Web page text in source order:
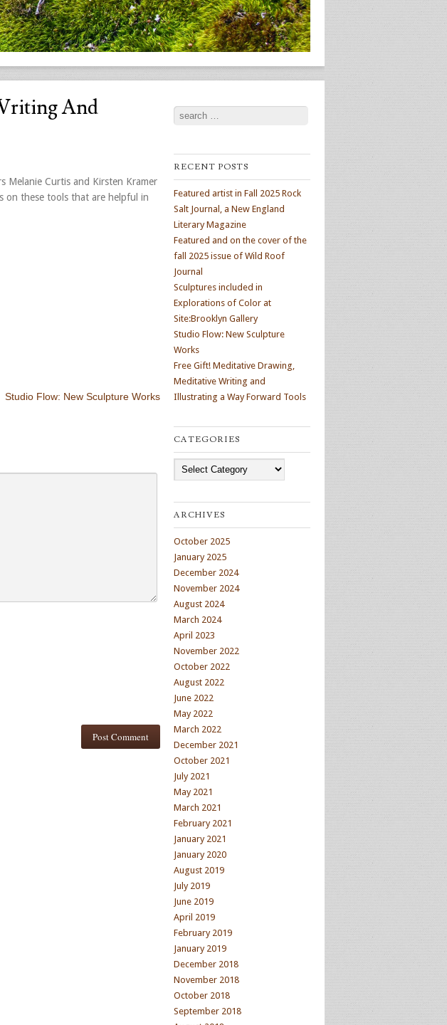
And
Melanie Curtis and Kirsten Kramer
on these tools that are helpful in
Studio Flow: New Sculpture Works
Search
RECENT POSTS
Featured artist in Fall 2025 Rock
Salt Journal, a New England
Literary Magazine
Featured and on the cover of the
fall 2025 issue of Wild Roof
Journal
Sculptures included in
Explorations of Color at
Site:Brooklyn Gallery
Studio Flow: New Sculpture
Works
Free Gift! Meditative Drawing,
Meditative Writing and
Illustrating a Way Forward Tools
CATEGORIES
ARCHIVES
October 2025
January 2025
December 2024
November 2024
August 2024
March 2024
April 2023
November 2022
October 2022
August 2022
June 2022
May 2022
March 2022
December 2021
October 2021
July 2021
May 2021
March 2021
February 2021
January 2021
January 2020
August 2019
July 2019
June 2019
April 2019
February 2019
January 2019
December 2018
November 2018
October 2018
September 2018